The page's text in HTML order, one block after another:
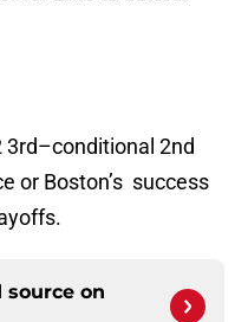
3rd–conditional 2nd
or Boston’s success
source on